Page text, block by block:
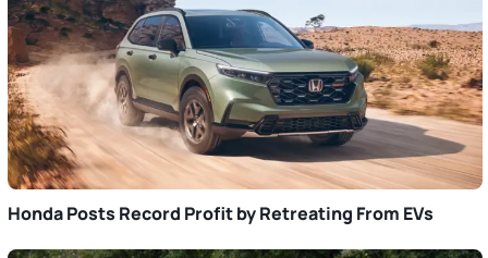
Honda Posts Record Profit by Retreating From EVs